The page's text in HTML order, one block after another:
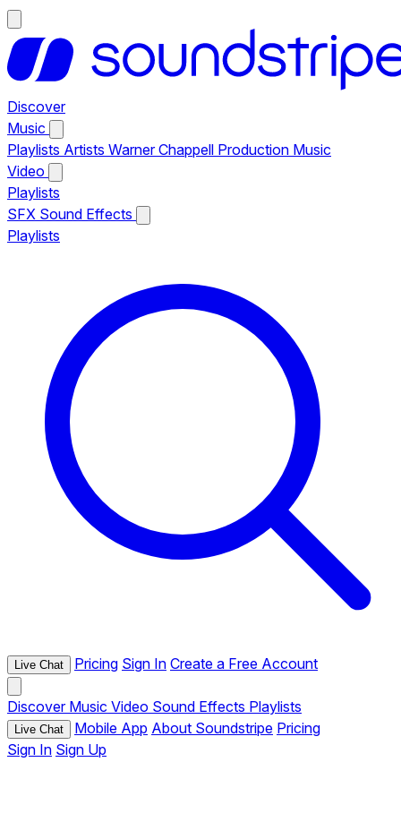
Discover
Music
Playlists Artists Warner Chappell Production Music
Video
Playlists
SFX Sound Effects
Playlists
Live Chat Pricing Sign In Create a Free Account
Discover Music Video Sound Effects Playlists
Live Chat Mobile App About Soundstripe Pricing
Sign In Sign Up